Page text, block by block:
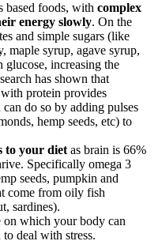
based foods, with complex
energy slowly. On the
and simple sugars (like
maple syrup, agave syrup,
increasing the
has shown that
protein provides
do so by adding pulses
hemp seeds, etc) to
to your diet as brain is 66%
Specifically omega 3
seeds, pumpkin and
come from oily fish
sardines).
which your body can
deal with stress.